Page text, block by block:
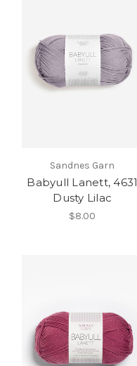
Sandnes Garn
Babyull Lanett, 4631
Dusty Lilac
$8.00